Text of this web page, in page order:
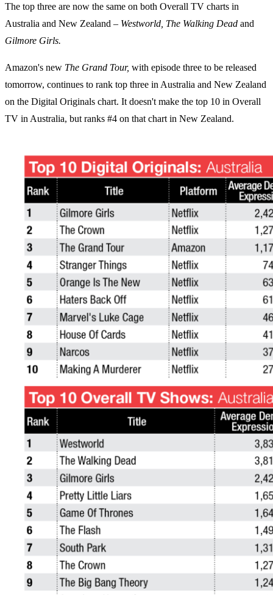
The top three are now the same on both Overall TV charts in
Australia and New Zealand – Westworld, The Walking Dead and
Gilmore Girls.
Amazon's new The Grand Tour, with episode three to be released
tomorrow, continues to rank top three in Australia and New Zealand
on the Digital Originals chart. It doesn't make the top 10 in Overall
TV in Australia, but ranks #4 on that chart in New Zealand.